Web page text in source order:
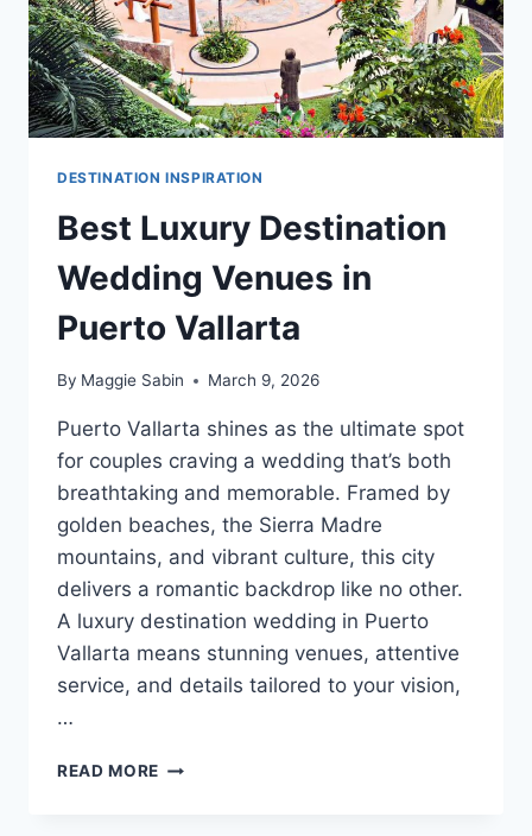
DESTINATION INSPIRATION
Best Luxury Destination
Wedding Venues in
Puerto Vallarta
By Maggie Sabin March 9, 2026
Puerto Vallarta shines as the ultimate spot
for couples craving a wedding that’s both
breathtaking and memorable. Framed by
golden beaches, the Sierra Madre
mountains, and vibrant culture, this city
delivers a romantic backdrop like no other.
A luxury destination wedding in Puerto
Vallarta means stunning venues, attentive
service, and details tailored to your vision,
…
READ MORE BEST